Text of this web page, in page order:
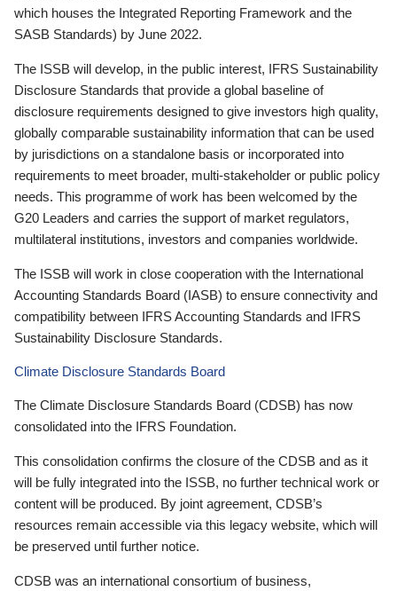
which houses the Integrated Reporting Framework and the
SASB Standards) by June 2022.
The ISSB will develop, in the public interest, IFRS Sustainability
Disclosure Standards that provide a global baseline of
disclosure requirements designed to give investors high quality,
globally comparable sustainability information that can be used
by jurisdictions on a standalone basis or incorporated into
requirements to meet broader, multi-stakeholder or public policy
needs. This programme of work has been welcomed by the
G20 Leaders and carries the support of market regulators,
multilateral institutions, investors and companies worldwide.
The ISSB will work in close cooperation with the International
Accounting Standards Board (IASB) to ensure connectivity and
compatibility between IFRS Accounting Standards and IFRS
Sustainability Disclosure Standards.
Climate Disclosure Standards Board
The Climate Disclosure Standards Board (CDSB) has now
consolidated into the IFRS Foundation.
This consolidation confirms the closure of the CDSB and as it
will be fully integrated into the ISSB, no further technical work or
content will be produced. By joint agreement, CDSB’s
resources remain accessible via this legacy website, which will
be preserved until further notice.
CDSB was an international consortium of business,